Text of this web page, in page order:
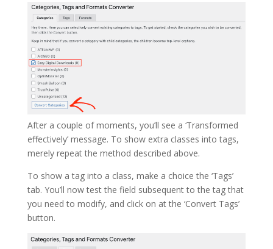
After a couple of moments, you’ll see a ‘Transformed
effectively’ message. To show extra classes into tags,
merely repeat the method described above.
To show a tag into a class, make a choice the ‘Tags’
tab. You’ll now test the field subsequent to the tag that
you need to modify, and click on at the ‘Convert Tags’
button.